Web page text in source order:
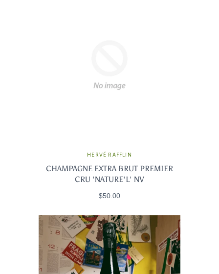
HERVÉ RAFFLIN
CHAMPAGNE EXTRA BRUT PREMIER
CRU 'NATURE'L' NV
$50.00